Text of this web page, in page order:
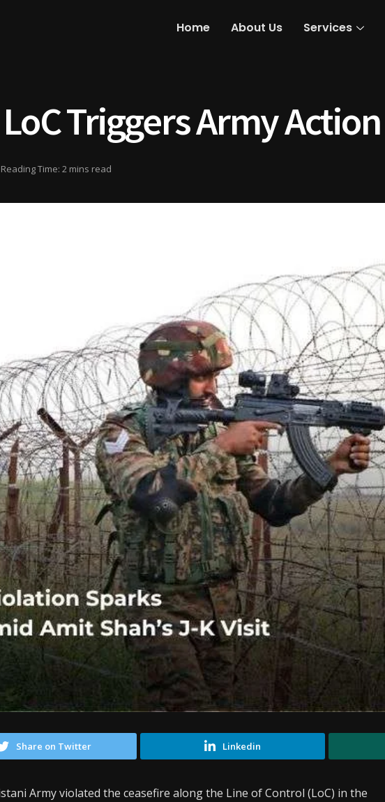
Home About Us Services
Triggers Army Action
Reading Time: 2 mins read
Share on Twitter Linkedin
Army violated the ceasefire along the Line of Control (LoC) in the